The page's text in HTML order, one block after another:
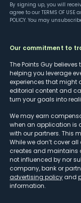
By signing up, you will
agree to our TERMS OF USE
POLICY. You may
Our commitment to
The Points Guy
helping you leverage
experiences that might
editorial content and
turn your goals into
We may earn
when an application is
with our partners. This
While we don’t cover
creates and maintains
not influenced by nor
company, bank or
advertising policy and
information.